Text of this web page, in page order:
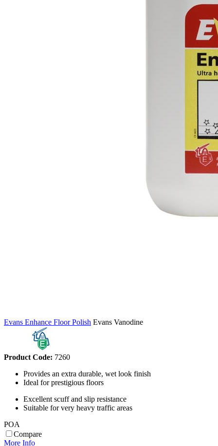
Evans Enhance Floor Polish Evans Vanodine
Product Code: 7260
Provides an extra durable, wet look finish
Ideal for prestigious floors
Excellent scuff and slip resistance
Suitable for very heavy traffic areas
POA
Compare
More Info